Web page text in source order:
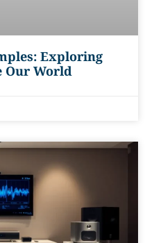
Exploring
Our World